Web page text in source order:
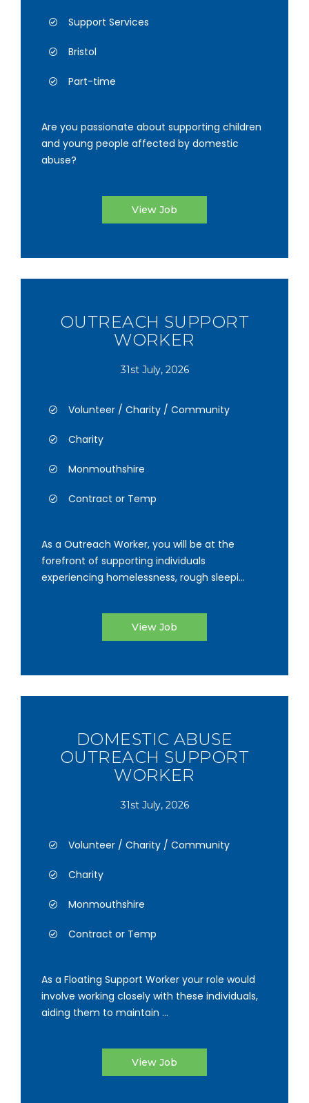
Support Services
Bristol
Part-time
Are you passionate about supporting children
and young people affected by domestic
abuse?
View Job
OUTREACH SUPPORT
WORKER
31st July, 2026
Volunteer / Charity / Community
Charity
Monmouthshire
Contract or Temp
As a Outreach Worker, you will be at the
forefront of supporting individuals
experiencing homelessness, rough sleepi...
View Job
DOMESTIC ABUSE
OUTREACH SUPPORT
WORKER
31st July, 2026
Volunteer / Charity / Community
Charity
Monmouthshire
Contract or Temp
As a Floating Support Worker your role would
involve working closely with these individuals,
aiding them to maintain ...
View Job